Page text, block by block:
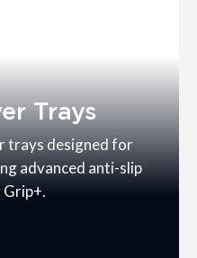
Trays
trays designed for
advanced anti-slip